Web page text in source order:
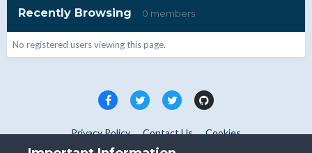
Recently Browsing 0 members
No registered users viewing this page.
Privacy Policy Contact Us Cookies
Copyright © WHMCS 2025. All rights reserved.